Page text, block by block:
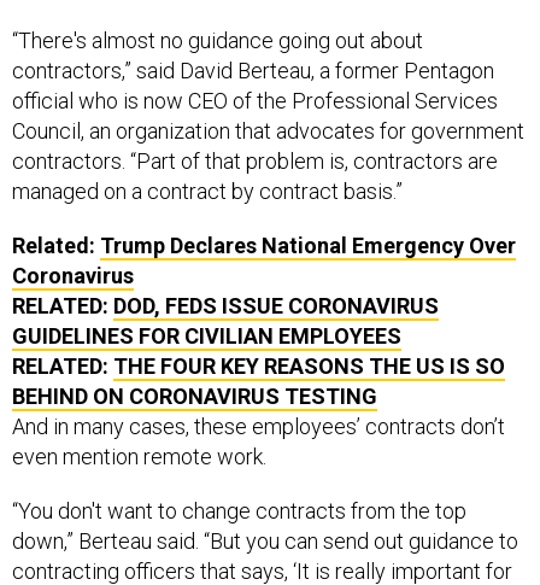
“There's almost no guidance going out about
contractors,” said David Berteau, a former Pentagon
official who is now CEO of the Professional Services
Council, an organization that advocates for government
contractors. “Part of that problem is, contractors are
managed on a contract by contract basis.”
Related: Trump Declares National Emergency Over
Coronavirus
RELATED: DOD, FEDS ISSUE CORONAVIRUS
GUIDELINES FOR CIVILIAN EMPLOYEES
RELATED: THE FOUR KEY REASONS THE US IS SO
BEHIND ON CORONAVIRUS TESTING
And in many cases, these employees’ contracts don’t
even mention remote work.
“You don't want to change contracts from the top
down,” Berteau said. “But you can send out guidance to
contracting officers that says, ‘It is really important for